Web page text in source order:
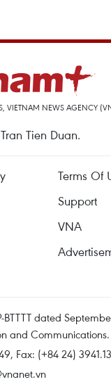
VIETNAM NEWS AGENCY
Tien Duan.
Terms Of
Support
VNA
BTTTT dated
and Communications.
Fax: (+84 24)